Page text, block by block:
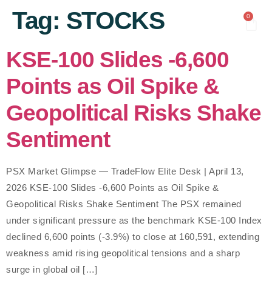
0
Tag: STOCKS
KSE-100 Slides -6,600
Points as Oil Spike &
Geopolitical Risks Shake
Sentiment
PSX Market Glimpse — TradeFlow Elite Desk | April 13,
2026 KSE-100 Slides -6,600 Points as Oil Spike &
Geopolitical Risks Shake Sentiment The PSX remained
under significant pressure as the benchmark KSE-100 Index
declined 6,600 points (-3.9%) to close at 160,591, extending
weakness amid rising geopolitical tensions and a sharp
surge in global oil […]